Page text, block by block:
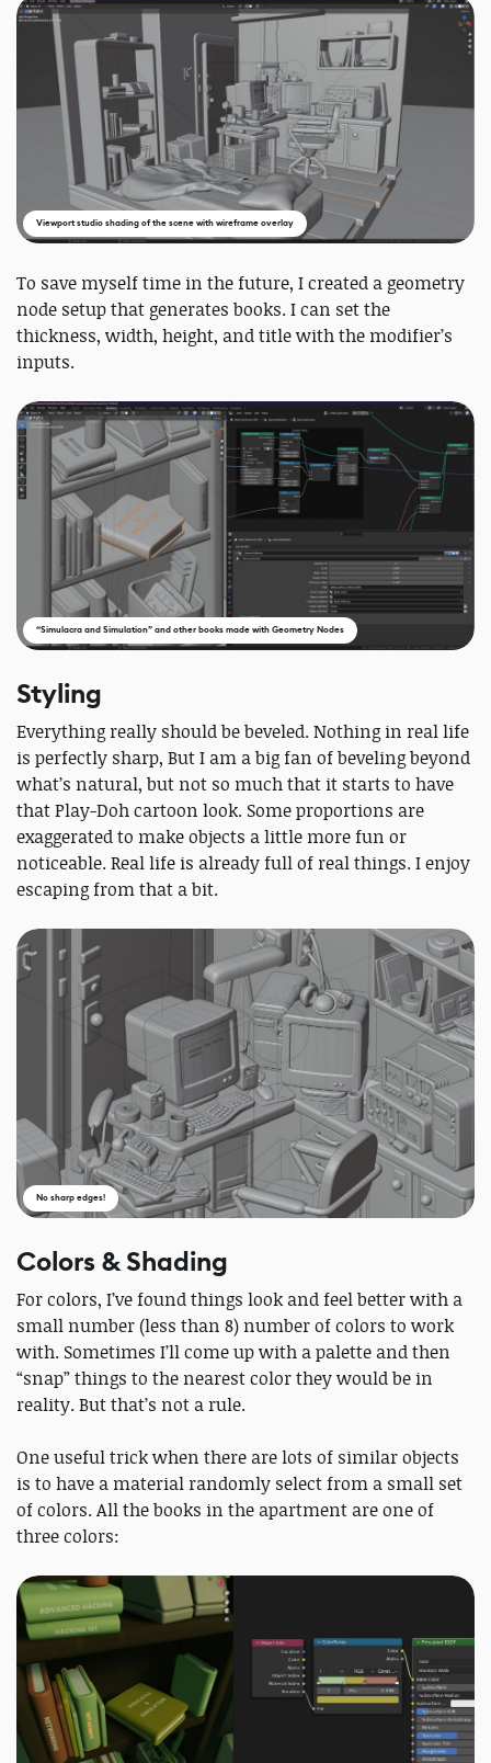
Viewport studio shading of the scene with wireframe overlay
To save myself time in the future, I created a geometry
node setup that generates books. I can set the
thickness, width, height, and title with the modifier’s
inputs.
“Simulacra and Simulation” and other books made with Geometry Nodes
Styling
Everything really should be beveled. Nothing in real life
is perfectly sharp, But I am a big fan of beveling beyond
what’s natural, but not so much that it starts to have
that Play-Doh cartoon look. Some proportions are
exaggerated to make objects a little more fun or
noticeable. Real life is already full of real things. I enjoy
escaping from that a bit.
No sharp edges!
Colors & Shading
For colors, I’ve found things look and feel better with a
small number (less than 8) number of colors to work
with. Sometimes I’ll come up with a palette and then
“snap” things to the nearest color they would be in
reality. But that’s not a rule.
One useful trick when there are lots of similar objects
is to have a material randomly select from a small set
of colors. All the books in the apartment are one of
three colors: